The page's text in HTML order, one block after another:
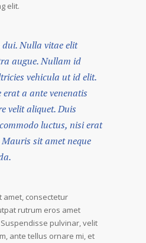
elit.
dui. Nulla vitae elit
augue. Nullam id
vehicula ut id elit.
erat a ante venenatis
velit aliquet. Duis
luctus, nisi erat
sit amet neque
amet, consectetur
rutrum eros amet
pulvinar, velit
ante tellus ornare mi, et